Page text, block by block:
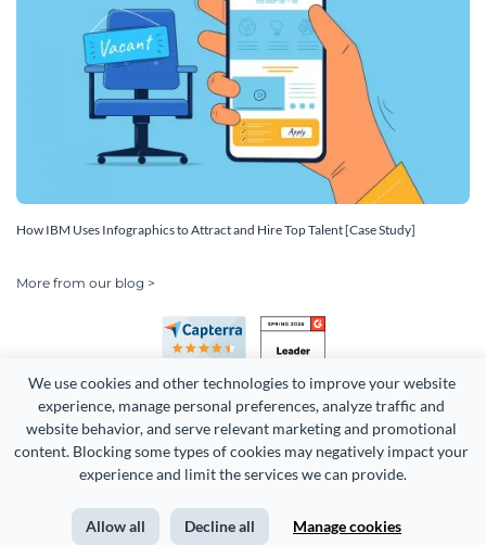
We use cookies and other technologies to improve your website
experience, manage personal preferences, analyze traffic and
website behavior, and serve relevant marketing and promotional
content. Blocking some types of cookies may negatively impact your
experience and limit the services we can provide.
Allow all Decline all Manage cookies
How IBM Uses Infographics to Attract and Hire Top Talent [Case Study]
More from our blog >
Copyright 2026 Easy WebContent, LLC. (DBA Visme). All rights
Terms of Service Privacy Site Map